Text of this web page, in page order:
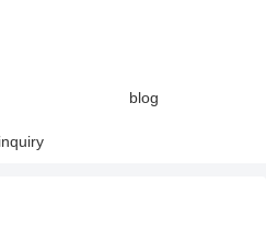
blog
inquiry